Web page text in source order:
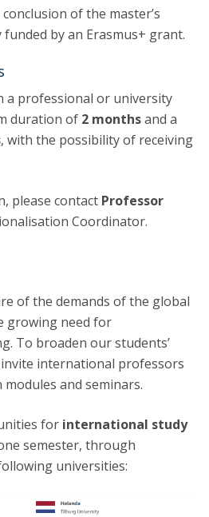
of the master’s
by an Erasmus+ grant.
a professional or university
duration of 2 monthsand a
, with the possibility of receiving
please contact Professor
Coordinator.
of the demands of the global
growing need for
To broaden our students’
international professors
and seminars.
for international study
semester, through
universities: